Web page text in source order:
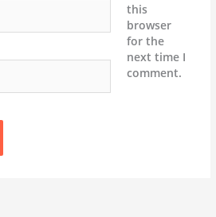
this
browser
for the
next time I
comment.